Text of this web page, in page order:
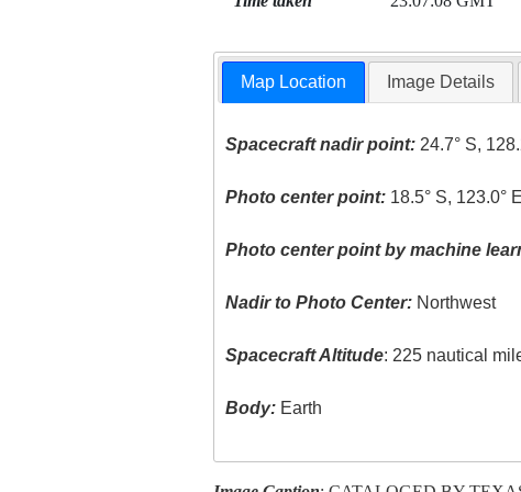
Map Location Image Details
Spacecraft nadir point: 24.7° S,
Photo center point: 18.5° S, 123.0° E
Photo center point by machine
Nadir to Photo Center: Northwest
Spacecraft Altitude: 225 nautical
Body: Earth